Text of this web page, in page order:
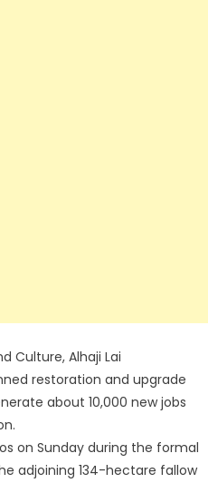
Culture, Alhaji Lai
restoration and upgrade
about 10,000 new jobs
on Sunday during the formal
adjoining 134-hectare fallow